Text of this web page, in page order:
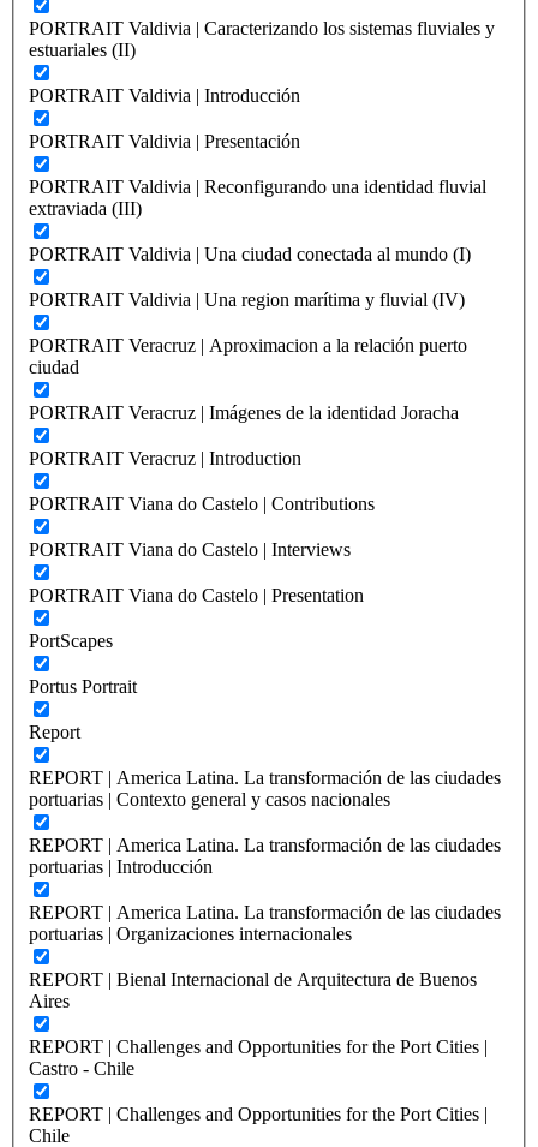
PORTRAIT Valdivia | Caracterizando los sistemas fluviales y
estuariales (II)
PORTRAIT Valdivia | Introducción
PORTRAIT Valdivia | Presentación
PORTRAIT Valdivia | Reconfigurando una identidad fluvial
extraviada (III)
PORTRAIT Valdivia | Una ciudad conectada al mundo (I)
PORTRAIT Valdivia | Una region marítima y fluvial (IV)
PORTRAIT Veracruz | Aproximacion a la relación puerto
ciudad
PORTRAIT Veracruz | Imágenes de la identidad Joracha
PORTRAIT Veracruz | Introduction
PORTRAIT Viana do Castelo | Contributions
PORTRAIT Viana do Castelo | Interviews
PORTRAIT Viana do Castelo | Presentation
PortScapes
Portus Portrait
Report
REPORT | America Latina. La transformación de las ciudades
portuarias | Contexto general y casos nacionales
REPORT | America Latina. La transformación de las ciudades
portuarias | Introducción
REPORT | America Latina. La transformación de las ciudades
portuarias | Organizaciones internacionales
REPORT | Bienal Internacional de Arquitectura de Buenos
Aires
REPORT | Challenges and Opportunities for the Port Cities |
Castro - Chile
REPORT | Challenges and Opportunities for the Port Cities |
Chile